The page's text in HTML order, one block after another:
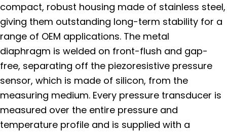
compact, robust housing made of stainless steel,
giving them outstanding long-term stability for a
range of OEM applications. The metal
diaphragm is welded on front-flush and gap-
free, separating off the piezoresistive pressure
sensor, which is made of silicon, from the
measuring medium. Every pressure transducer is
measured over the entire pressure and
temperature profile and is supplied with a